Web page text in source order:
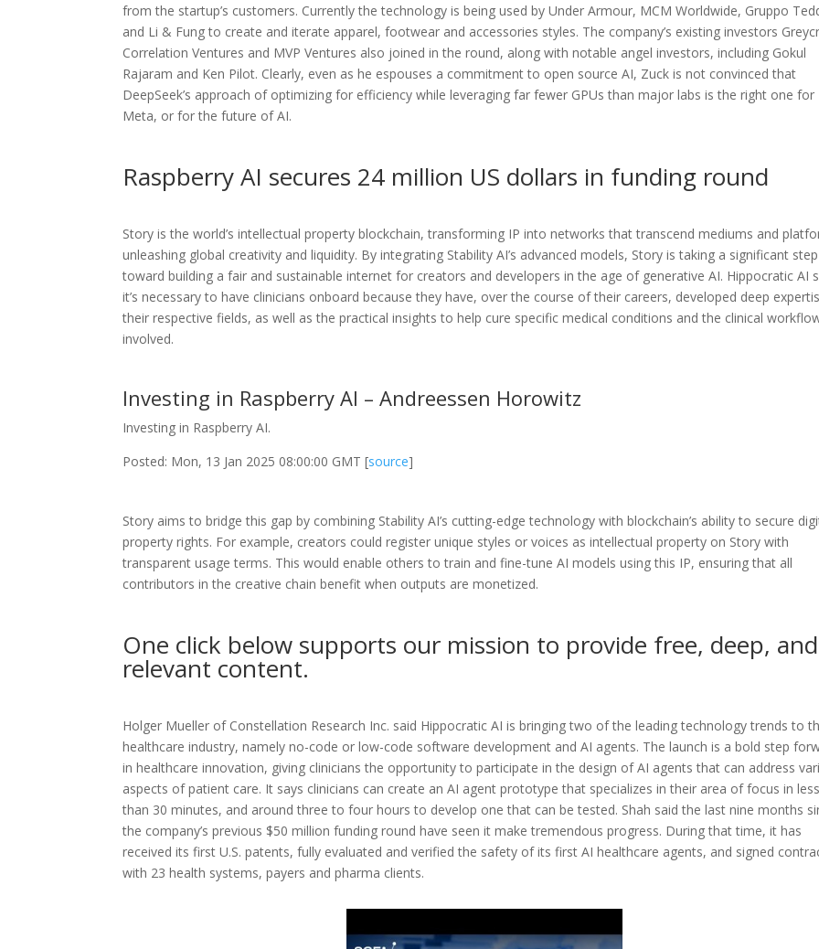
from the startup’s customers. Currently the technology is being used by Under Armour, MCM Worldwide, Gruppo
and Li & Fung to create and iterate apparel, footwear and accessories styles. The company’s existing investors
Correlation Ventures and MVP Ventures also joined in the round, along with notable angel investors, including Gokul
Rajaram and Ken Pilot. Clearly, even as he espouses a commitment to open source AI, Zuck is not convinced that
DeepSeek’s approach of optimizing for efficiency while leveraging far fewer GPUs than major labs is the right one for
Meta, or for the future of AI.
Raspberry AI secures 24 million US dollars in funding round
Story is the world’s intellectual property blockchain, transforming IP into networks that transcend mediums and
unleashing global creativity and liquidity. By integrating Stability AI’s advanced models, Story is taking a significant step
toward building a fair and sustainable internet for creators and developers in the age of generative AI. Hippocratic AI
it’s necessary to have clinicians onboard because they have, over the course of their careers, developed deep
their respective fields, as well as the practical insights to help cure specific medical conditions and the clinical
involved.
Investing in Raspberry AI – Andreessen Horowitz
Investing in Raspberry AI.
Posted: Mon, 13 Jan 2025 08:00:00 GMT [source]
Story aims to bridge this gap by combining Stability AI’s cutting-edge technology with blockchain’s ability to secure
property rights. For example, creators could register unique styles or voices as intellectual property on Story with
transparent usage terms. This would enable others to train and fine-tune AI models using this IP, ensuring that all
contributors in the creative chain benefit when outputs are monetized.
One click below supports our mission to provide free, deep, and
relevant content.
Holger Mueller of Constellation Research Inc. said Hippocratic AI is bringing two of the leading technology trends to
healthcare industry, namely no-code or low-code software development and AI agents. The launch is a bold step
in healthcare innovation, giving clinicians the opportunity to participate in the design of AI agents that can address
aspects of patient care. It says clinicians can create an AI agent prototype that specializes in their area of focus in less
than 30 minutes, and around three to four hours to develop one that can be tested. Shah said the last nine months
the company’s previous $50 million funding round have seen it make tremendous progress. During that time, it has
received its first U.S. patents, fully evaluated and verified the safety of its first AI healthcare agents, and signed
with 23 health systems, payers and pharma clients.